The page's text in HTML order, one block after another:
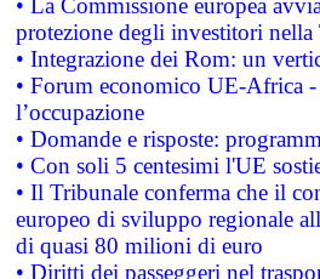
• La Commissione europea
protezione degli investitori
• Integrazione dei Rom: un
• Forum economico UE-Africa -
l’occupazione
• Domande e risposte:
• Con soli 5 centesimi l'UE
• Il Tribunale conferma che il
europeo di sviluppo regionale
di quasi 80 milioni di euro
• Diritti dei passeggeri nel